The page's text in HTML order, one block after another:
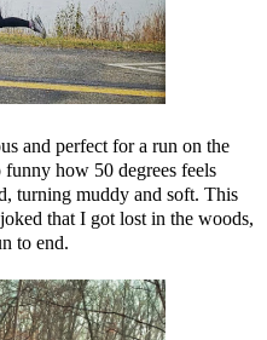
and perfect for a run on the
how 50 degrees feels
turning muddy and soft. This
that I got lost in the woods,
to end.